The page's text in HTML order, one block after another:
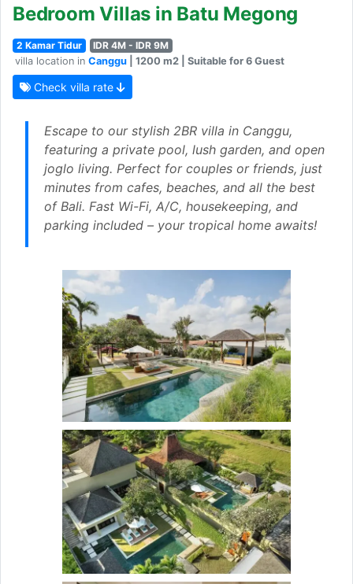
Bedroom Villas in Batu Megong
2 Kamar Tidur
IDR 4M - IDR 9M
villa location in Canggu | 1200 m2 | Suitable for 6 Guest
Check villa rate
Escape to our stylish 2BR villa in Canggu,
featuring a private pool, lush garden, and open
joglo living. Perfect for couples or friends, just
minutes from cafes, beaches, and all the best
of Bali. Fast Wi-Fi, A/C, housekeeping, and
parking included – your tropical home awaits!